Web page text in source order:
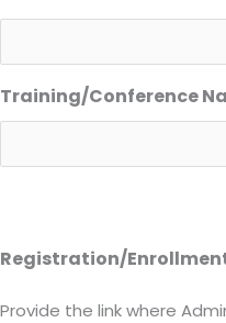
Training/Conference
Registration/
Provide the link where